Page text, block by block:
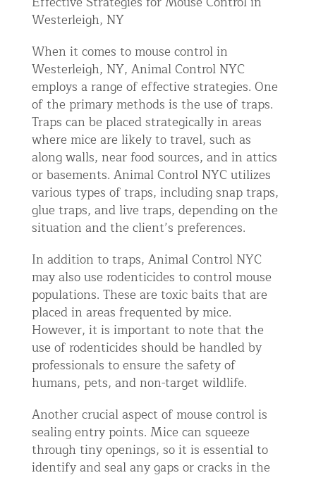
Westerleigh, NY
When it comes to mouse control in
Westerleigh, NY, Animal Control NYC
employs a range of effective strategies. One
of the primary methods is the use of traps.
Traps can be placed strategically in areas
where mice are likely to travel, such as
along walls, near food sources, and in attics
or basements. Animal Control NYC utilizes
various types of traps, including snap traps,
glue traps, and live traps, depending on the
situation and the client’s preferences.
In addition to traps, Animal Control NYC
may also use rodenticides to control mouse
populations. These are toxic baits that are
placed in areas frequented by mice.
However, it is important to note that the
use of rodenticides should be handled by
professionals to ensure the safety of
humans, pets, and non-target wildlife.
Another crucial aspect of mouse control is
sealing entry points. Mice can squeeze
through tiny openings, so it is essential to
identify and seal any gaps or cracks in the